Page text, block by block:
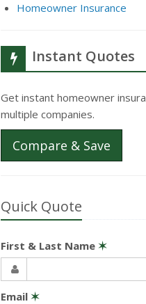
Homeowner Insurance
Instant Quotes
Get instant homeowner
multiple companies.
Compare & Save
Quick Quote
First & Last Name ✶
Email ✶